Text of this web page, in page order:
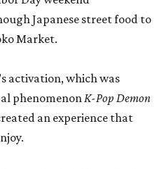
Japanese street food to
Market.
activation, which was
phenomenonK-Pop Demon
an experience that